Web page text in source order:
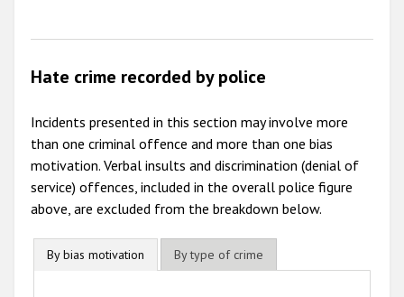
Hate crime recorded by police
Incidents presented in this section may involve more
than one criminal offence and more than one bias
motivation. Verbal insults and discrimination (denial of
service) offences, included in the overall police figure
above, are excluded from the breakdown below.
By bias motivation By type of crime